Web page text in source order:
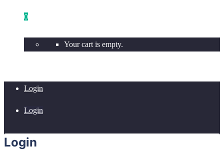
0
Your cart is empty.
Login
Login
Login